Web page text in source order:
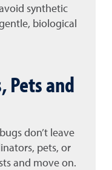
synthetic
biological
Pets and
don’t leave
pets, or
and move on.